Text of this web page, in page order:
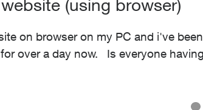
(using browser)
on browser on my PC and i've been
Is everyone having this